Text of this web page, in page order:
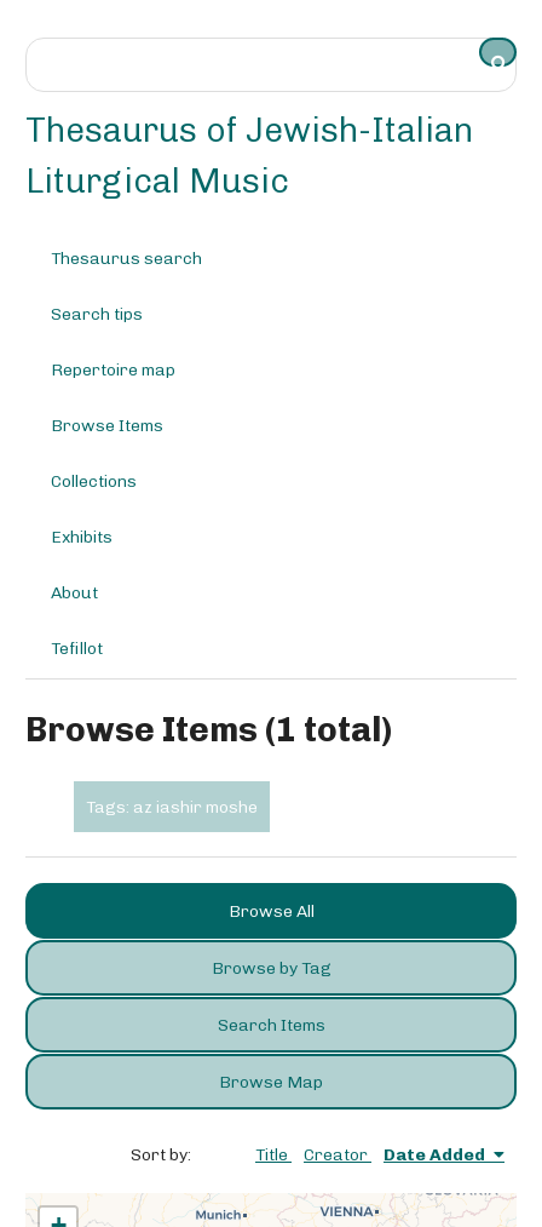
Thesaurus of Jewish-Italian
Liturgical Music
Thesaurus search
Search tips
Repertoire map
Browse Items
Collections
Exhibits
About
Tefillot
Browse Items (1 total)
Tags: az iashir moshe
Browse All
Browse by Tag
Search Items
Browse Map
Sort by: Title Creator Date Added